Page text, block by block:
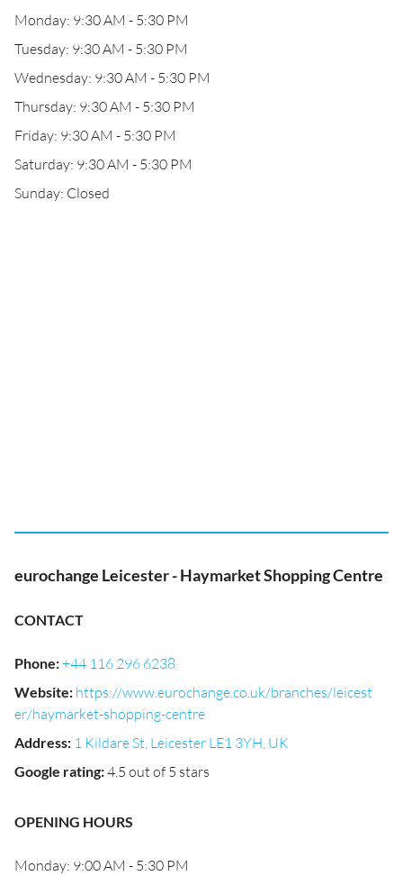
Monday: 9:30 AM - 5:30 PM
Tuesday: 9:30 AM - 5:30 PM
Wednesday: 9:30 AM - 5:30 PM
Thursday: 9:30 AM - 5:30 PM
Friday: 9:30 AM - 5:30 PM
Saturday: 9:30 AM - 5:30 PM
Sunday: Closed
eurochange Leicester - Haymarket Shopping Centre
CONTACT
Phone:+44 116 296 6238
Website: https://www.eurochange.co.uk/branches/leicest
er/haymarket-shopping-centre
Address: 1 Kildare St, Leicester LE1 3YH, UK
Google rating:4.5 out of 5 stars
OPENING HOURS
Monday: 9:00 AM - 5:30 PM